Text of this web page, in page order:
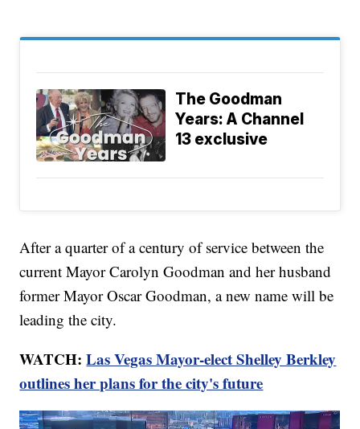
The Goodman
Years: A Channel
13 exclusive
After a quarter of a century of service between the
current Mayor Carolyn Goodman and her husband
former Mayor Oscar Goodman, a new name will be
leading the city.
WATCH:Las Vegas Mayor-elect Shelley Berkley
outlines her plans for the city's future